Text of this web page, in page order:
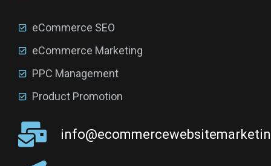
eCommerce SEO
eCommerce Marketing
PPC Management
Product Promotion